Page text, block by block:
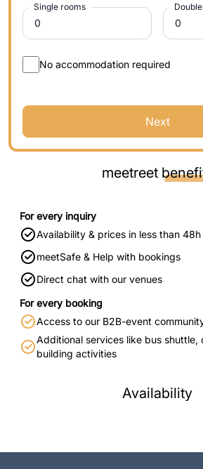
Single rooms
No accommodation required
Next
meetreet
For every inquiry
Availability & prices in less than 48h
meetSafe & Help with bookings
Direct chat with our venues
For every booking
Access to our B2B-event
Additional services like bus shuttle,
building activities
Availability